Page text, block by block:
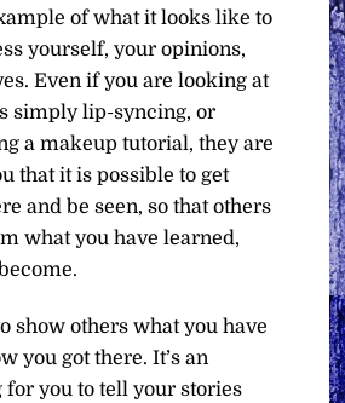
of what it looks like to
yourself, your opinions,
Even if you are looking at
simply lip-syncing, or
a makeup tutorial, they are
that it is possible to get
and be seen, so that others
what you have learned,
show others what you have
you got there. It’s an
you to tell your stories